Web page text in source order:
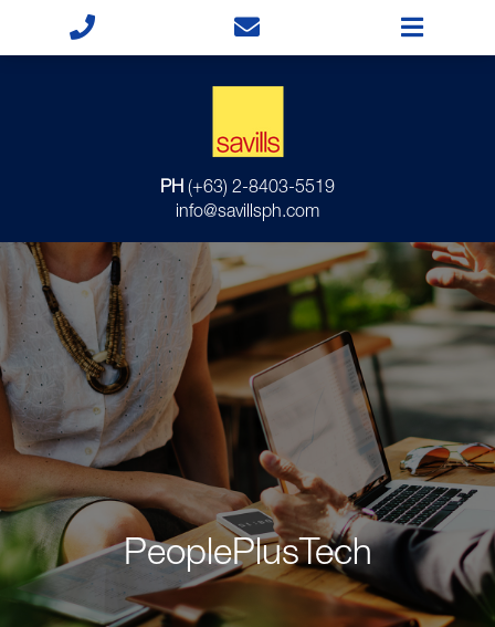
PH (+63) 2-8403-5519
info@savillsph.com
PeoplePlusTech